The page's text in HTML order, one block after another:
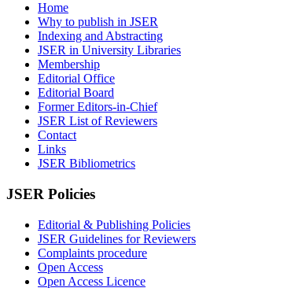
Home
Why to publish in JSER
Indexing and Abstracting
JSER in University Libraries
Membership
Editorial Office
Editorial Board
Former Editors-in-Chief
JSER List of Reviewers
Contact
Links
JSER Bibliometrics
JSER Policies
Editorial & Publishing Policies
JSER Guidelines for Reviewers
Complaints procedure
Open Access
Open Access Licence